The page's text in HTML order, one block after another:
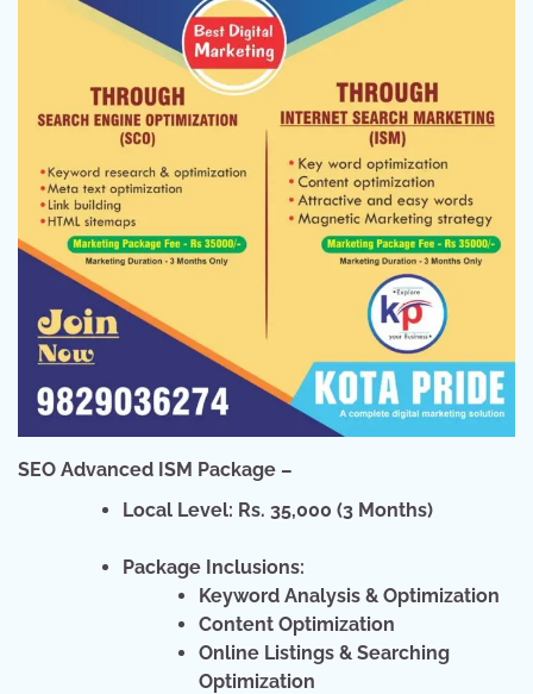
SEO Advanced ISM Package –
Local Level: Rs. 35,000 (3 Months)
Package Inclusions:
Keyword Analysis & Optimization
Content Optimization
Online Listings & Searching
Optimization